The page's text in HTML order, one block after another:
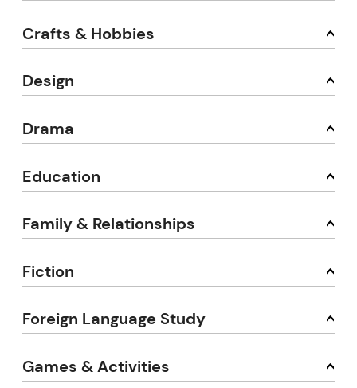
Crafts & Hobbies
Design
Drama
Education
Family & Relationships
Fiction
Foreign Language Study
Games & Activities